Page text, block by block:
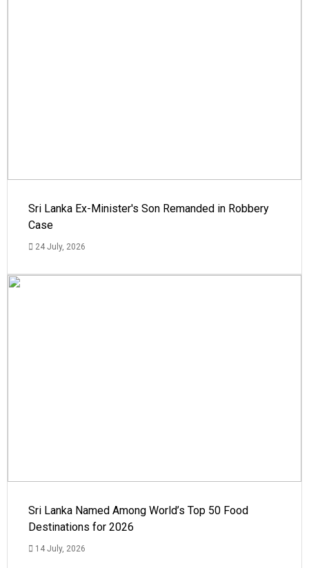
Sri Lanka Ex-Minister's Son Remanded in Robbery
Case
24 July, 2026
Sri Lanka Named Among World’s Top 50 Food
Destinations for 2026
14 July, 2026